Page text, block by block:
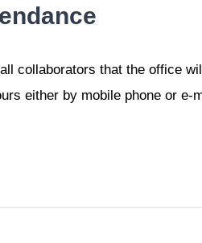
collaborators that the office
either by mobile phone or e-